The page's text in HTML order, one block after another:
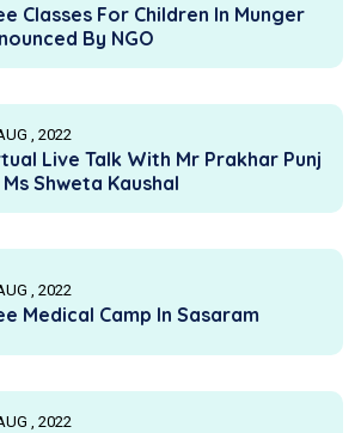
Classes For Children In Munger
By NGO
, 2022
Live Talk With Mr Prakhar Punj
Ms Shweta Kaushal
, 2022
Medical Camp In Sasaram
, 2022